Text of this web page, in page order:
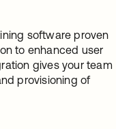
software proven
to enhanced user
gives your team
provisioning of